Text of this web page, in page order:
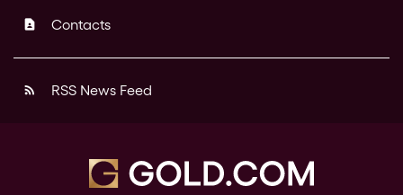
contact_page Contacts
rss_feed RSS News Feed